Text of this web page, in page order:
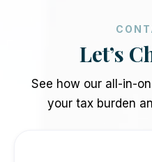
Let’s
See how our all-in-
your tax burden